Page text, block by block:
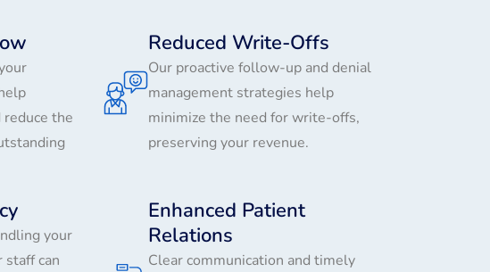
reduce the
Reduced Write-Offs
Our proactive follow-up and denial
management strategies help
minimize the need for write-offs,
preserving your revenue.
your
staff can
Enhanced Patient
Relations
Clear communication and timely